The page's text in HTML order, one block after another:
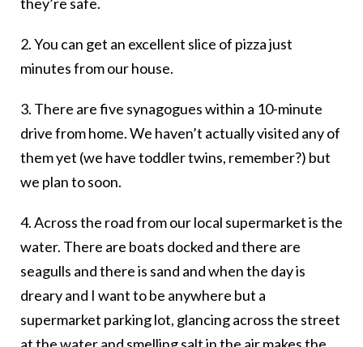
2. You can get an excellent slice of pizza just
minutes from our house.
3. There are five synagogues within a 10-minute
drive from home. We haven’t actually visited any of
them yet (we have toddler twins, remember?) but
we plan to soon.
4. Across the road from our local supermarket is the
water. There are boats docked and there are
seagulls and there is sand and when the day is
dreary and I want to be anywhere but a
supermarket parking lot, glancing across the street